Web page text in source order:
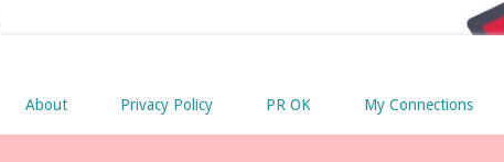
About Privacy Policy PR OK My Connections